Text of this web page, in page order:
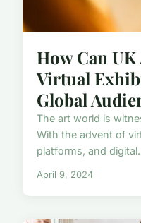
How Can
Virtual
Global
The art world is
With the advent of
platforms, and
April 9, 2024